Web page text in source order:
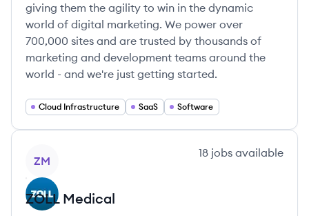
giving them the agility to win in the dynamic
world of digital marketing. We power over
700,000 sites and are trusted by thousands of
marketing and development teams around the
world - and we're just getting started.
Cloud Infrastructure SaaS Software
ZM
18 jobs available
ZOLL Medical